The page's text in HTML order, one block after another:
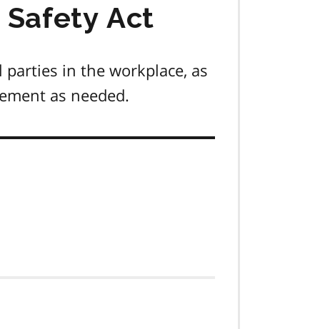
Act
in the workplace, as
as needed.